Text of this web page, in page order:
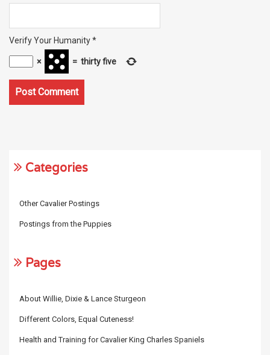
Verify Your Humanity*
× = thirty five
Categories
Other Cavalier Postings
Postings from the Puppies
Pages
About Willie, Dixie & Lance Sturgeon
Different Colors, Equal Cuteness!
Health and Training for Cavalier King Charles Spaniels